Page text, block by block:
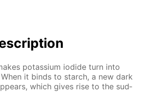
potas­si­um io­dide turn into
it binds to starch, a new dark
which gives rise to the sud­